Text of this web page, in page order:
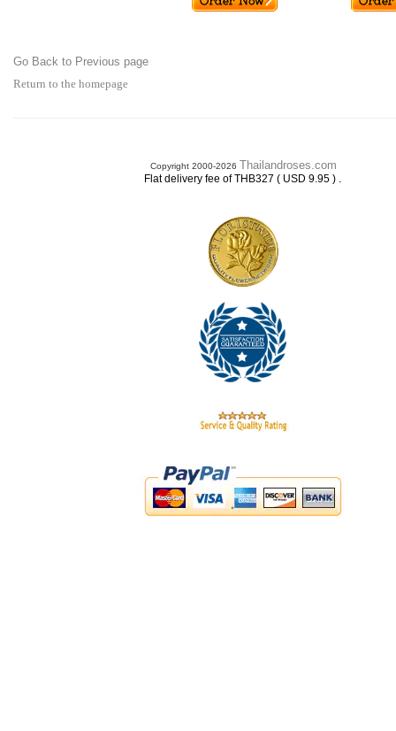
Go Back to Previous page
Return to the homepage
Copyright 2000-2026 Thailandroses.com
Flat delivery fee of THB327 ( USD 9.95 ) .